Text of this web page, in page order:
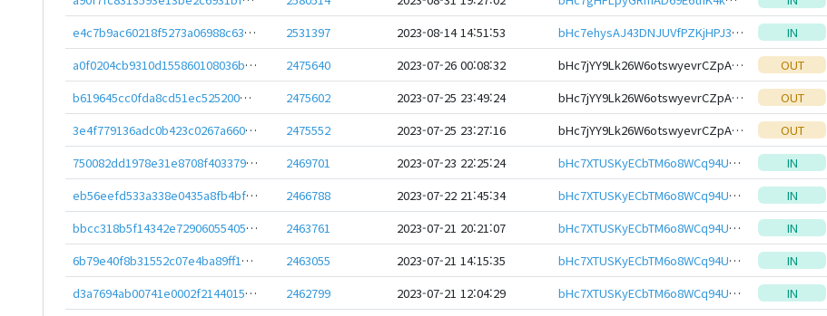
e4c7b9ac60218f5273a06988c638651788eeb614a5c2b0107f2a23bafbd1a44e
2531397 2023-08-14 14:51:53 bHc7ehysAJ43DNJUVfPZKjHPJ3bVkW17bPFk2cLNwSMSGiBRcbqSwjNeHwbcRp61YmcsZotYhVnDPhCEnUt1xGWj8gRfuTSpcv IN
a0f0204cb9310d155860108036be274a6c718cf822b4962fde4233b3a48a28c4
2475640 2023-07-26 00:08:32 bHc7jYY9Lk26W6otswyevrCZpAjSyXqhmWXs6G7uxYasJ4RxSoCW6HEeHwbcRp61YmcsZotYhVnDPhCEnUt1xGWj8gRftYoLrg OUT
b619645cc0fda8cd51ec525200bebebe4d111ec5e6c67245a41bd6785d01b5f9
2475602 2023-07-25 23:49:24 bHc7jYY9Lk26W6otswyevrCZpAjSyXqhmWXs6G7uxYasJ4RxSoCW6HEeHwbcRp61YmcsZotYhVnDPhCEnUt1xGWj8gRftYoLrg OUT
3e4f779136adc0b423c0267a6608809b6ed8148e2c5f8b12aa5471fede4e0f32
2475552 2023-07-25 23:27:16 bHc7jYY9Lk26W6otswyevrCZpAjSyXqhmWXs6G7uxYasJ4RxSoCW6HEeHwbcRp61YmcsZotYhVnDPhCEnUt1xGWj8gRftYoLrg OUT
750082dd1978e31e8708f403379fe70b8a0b3358394eb759dd3d053f54641338
2469701 2023-07-23 22:25:24 bHc7XTUSKyECbTM6o8WCq94UqZxzSoWZCapv1XNxDQzBBZLxbPLsxCYeHwbcRp61YmcsZotYhVnDPhCEnUt1xGWj8gRfvqJQZY IN
eb56eefd533a338e0435a8fb4bf0c99e2be047f6024a30d058311eaca22d8a15
2466788 2023-07-22 21:45:34 bHc7XTUSKyECbTM6o8WCq94UqZxzSoWZCapv1XNxDQzBBZLxbPLsxCYeHwbcRp61YmcsZotYhVnDPhCEnUt1xGWj8gRfvqJQZY IN
bbcc318b5f14342e72906055405a03885ad094764ffd960e061cd0635e536d3f
2463761 2023-07-21 20:21:07 bHc7XTUSKyECbTM6o8WCq94UqZxzSoWZCapv1XNxDQzBBZLxbPLsxCYeHwbcRp61YmcsZotYhVnDPhCEnUt1xGWj8gRfvqJQZY IN
6b79e40f8b31552c07e4ba89ff1dc5a7cc0849192ebc562694546cb16b366874
2463055 2023-07-21 14:15:35 bHc7XTUSKyECbTM6o8WCq94UqZxzSoWZCapv1XNxDQzBBZLxbPLsxCYeHwbcRp61YmcsZotYhVnDPhCEnUt1xGWj8gRfvqJQZY IN
d3a7694ab00741e0002f21440152d7749b20a40c5571618313db54e4df378053
2462799 2023-07-21 12:04:29 bHc7XTUSKyECbTM6o8WCq94UqZxzSoWZCapv1XNxDQzBBZLxbPLsxCYeHwbcRp61YmcsZotYhVnDPhCEnUt1xGWj8gRfvqJQZY IN